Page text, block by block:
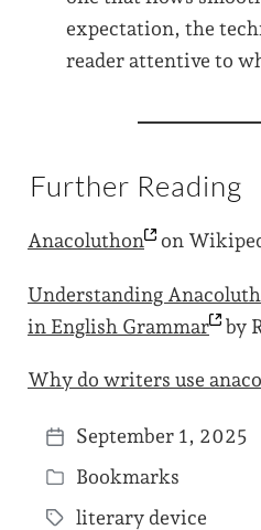
expectation, the
reader attentive to
Further Reading
Anacoluthon on
Understanding
in English Grammar by
Why do writers use
P
o
s
September 1, 2025
P
o
Bookmarks
literary device